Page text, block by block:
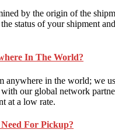
by the origin of the
status of your shipment
In The World?
anywhere in the world; we
with our global network
at a low rate.
For Pickup?